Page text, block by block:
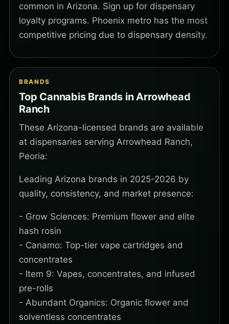
common in Arizona. Sign up for dispensary
loyalty programs. Phoenix metro has the most
competitive pricing due to dispensary density.
BRANDS
Top Cannabis Brands in Arrowhead
Ranch
These Arizona-licensed brands are available
at dispensaries serving Arrowhead Ranch,
Peoria:
Leading Arizona brands in 2025-2026 by
quality, consistency, and market presence:
- Grow Sciences: Premium flower and elite
hash rosin
- Canamo: Top-tier vape cartridges and
concentrates
- Item 9: Vapes, concentrates, and infused
pre-rolls
- Abundant Organics: Organic flower and
solventless concentrates